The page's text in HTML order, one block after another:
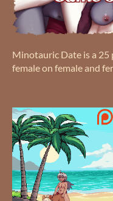
Minotauric Date is a 25
female on female and